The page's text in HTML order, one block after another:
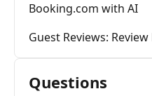
Booking.com with AI
Guest Reviews:
Questions